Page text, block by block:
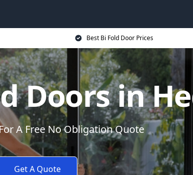
Best Bi Fold Door Prices
Doors in
A Free No Obligation Quote
Get A Quote